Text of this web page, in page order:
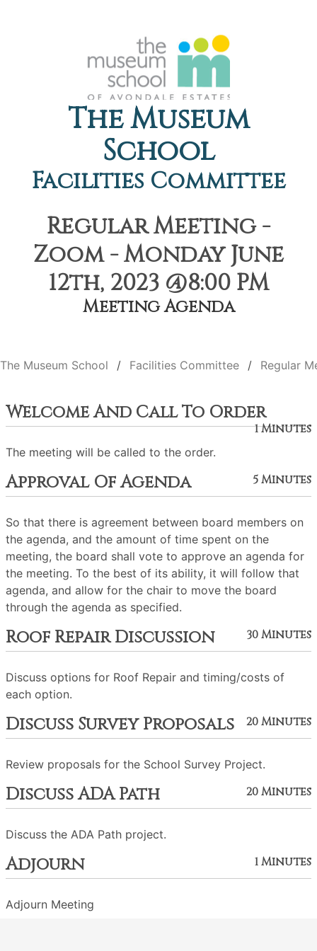
The Museum
School
Facilities Committee
Regular Meeting -
Zoom - Monday June
12th, 2023 @8:00 PM
Meeting Agenda
The Museum School Facilities Committee Regular
Welcome And Call To Order
1 Minutes
The meeting will be called to the order.
Approval Of Agenda 5 Minutes
So that there is agreement between board members on
the agenda, and the amount of time spent on the
meeting, the board shall vote to approve an agenda for
the meeting. To the best of its ability, it will follow that
agenda, and allow for the chair to move the board
through the agenda as specified.
Roof Repair Discussion 30 Minutes
Discuss options for Roof Repair and timing/costs of
each option.
Discuss Survey Proposals 20 Minutes
Review proposals for the School Survey Project.
Discuss ADA Path 20 Minutes
Discuss the ADA Path project.
Adjourn 1 Minutes
Adjourn Meeting